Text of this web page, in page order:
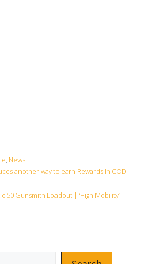
, News
another way to earn Rewards in COD
50 Gunsmith Loadout | ‘High Mobility’